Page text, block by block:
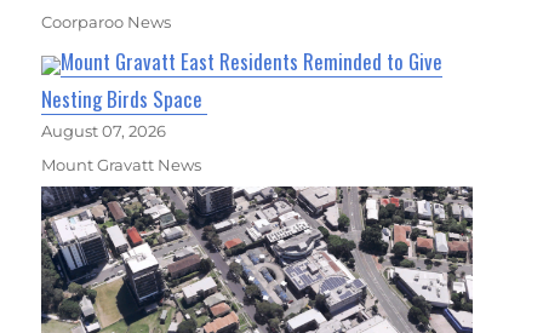
Coorparoo News
Mount Gravatt East Residents Reminded to Give
Nesting Birds Space
August 07, 2026
Mount Gravatt News